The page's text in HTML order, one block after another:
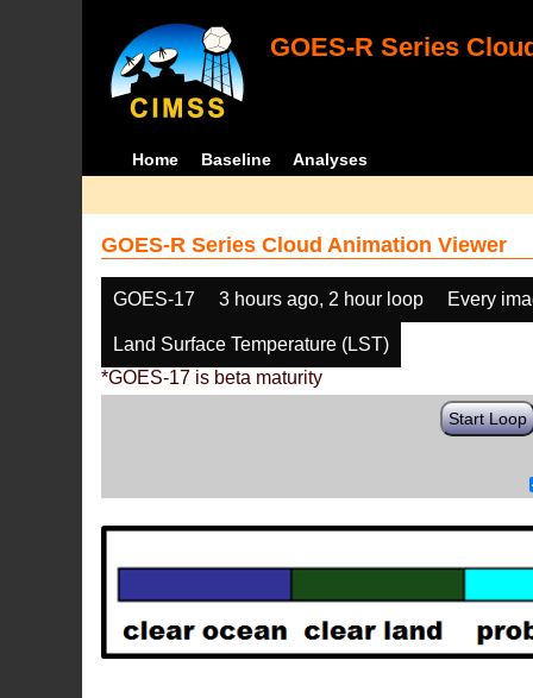
GOES-R Series
Home Baseline Analyses
GOES-R Series Cloud Animation Viewer
GOES-17 3 hours ago, 2 hour loop Every
Land Surface Temperature (LST)
*GOES-17 is beta maturity
Start Loop